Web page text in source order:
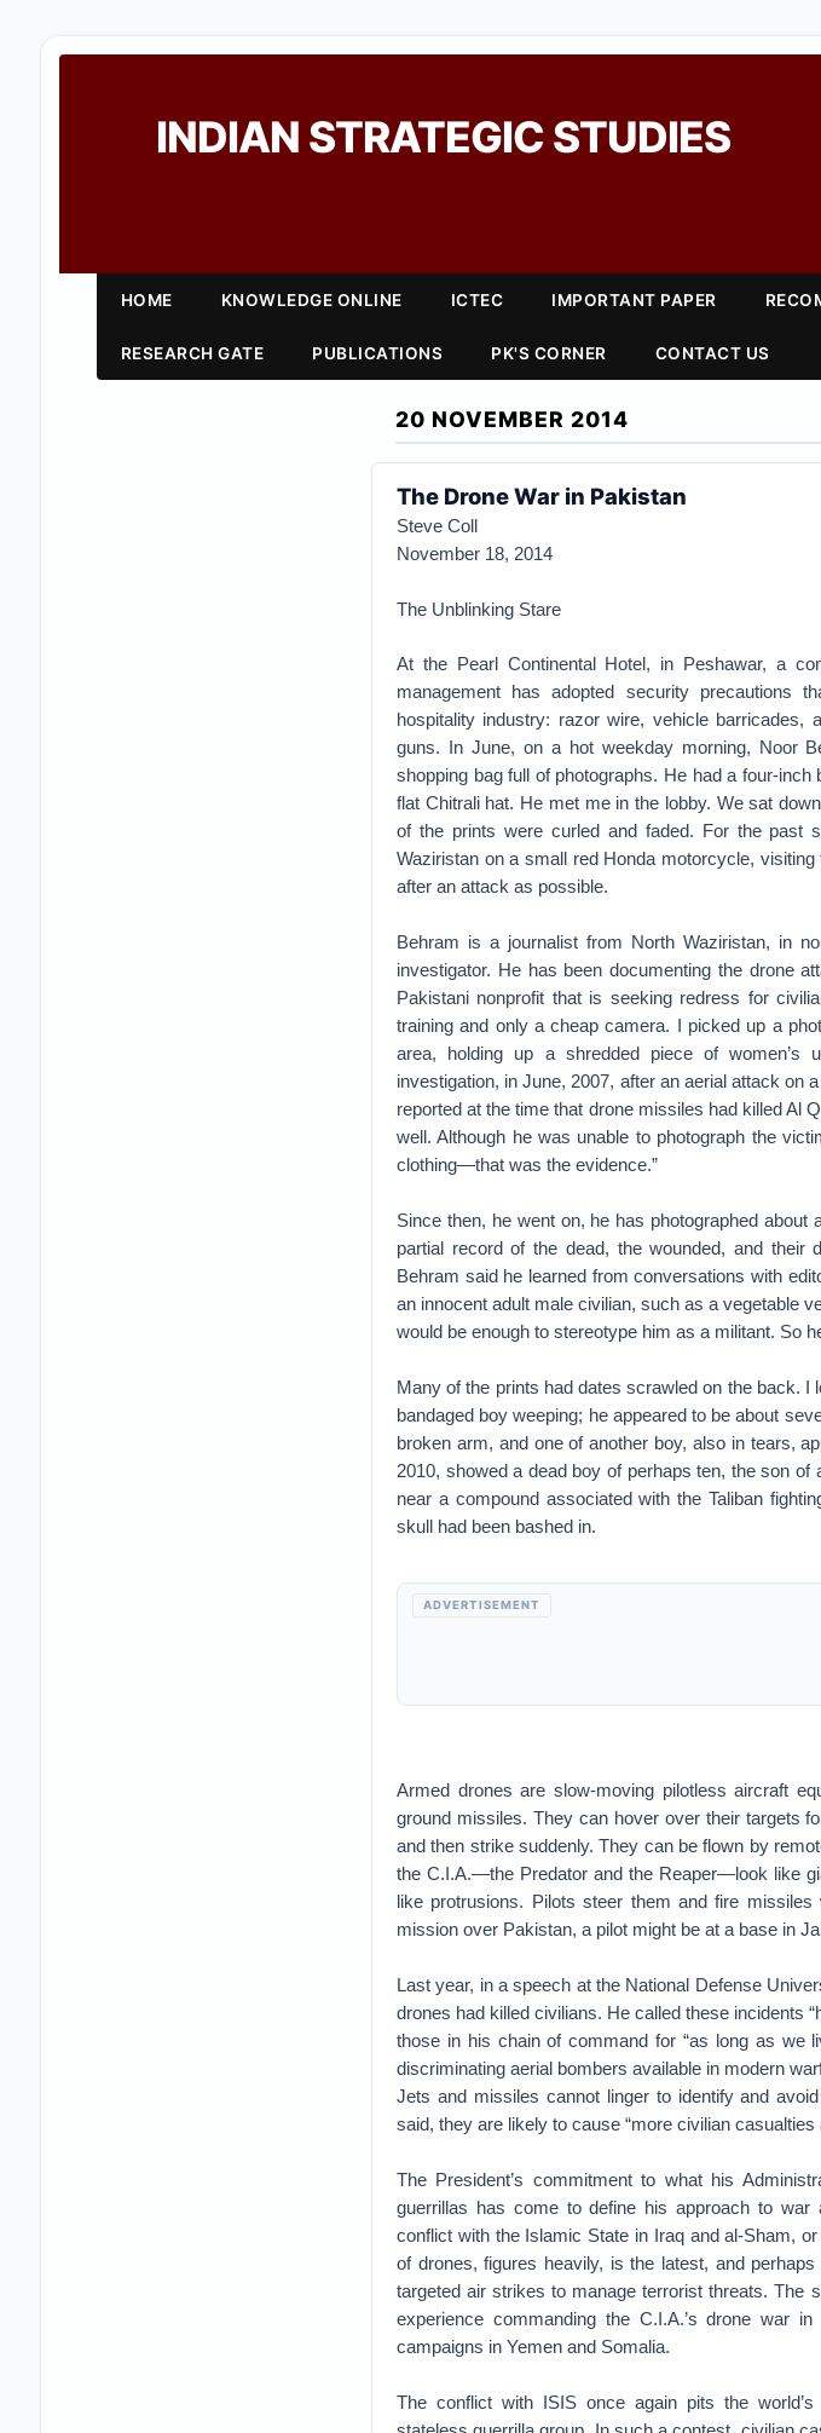
INDIAN STRATEGIC STUDIES
HOME KNOWLEDGE ONLINE ICTEC IMPORTANT PAPER
RESEARCH GATE PUBLICATIONS PK'S CORNER CONTACT US
20 NOVEMBER 2014
The Drone War in Pakistan
Steve Coll
November 18, 2014
The Unblinking Stare
At the Pearl Continental Hotel, in Peshawar, a
management has adopted security precautions
hospitality industry: razor wire, vehicle barricades,
guns. In June, on a hot weekday morning, Noor
shopping bag full of photographs. He had a four-
flat Chitrali hat. He met me in the lobby. We sat
of the prints were curled and faded. For the past
Waziristan on a small red Honda motorcycle,
after an attack as possible.
Behram is a journalist from North Waziristan, in
investigator. He has been documenting the drone
Pakistani nonprofit that is seeking redress for
training and only a cheap camera. I picked up a
area, holding up a shredded piece of
investigation, in June, 2007, after an aerial attack on
reported at the time that drone missiles had killed Al
well. Although he was unable to photograph the
clothing—that was the evidence.”
Since then, he went on, he has photographed
partial record of the dead, the wounded, and
Behram said he learned from conversations with
an innocent adult male civilian, such as a vegetable
would be enough to stereotype him as a militant. So
Many of the prints had dates scrawled on the back.
bandaged boy weeping; he appeared to be about
broken arm, and one of another boy, also in tears,
2010, showed a dead boy of perhaps ten, the son
near a compound associated with the Taliban
skull had been bashed in.
ADVERTISEMENT
Armed drones are slow-moving pilotless aircraft
ground missiles. They can hover over their targets
and then strike suddenly. They can be flown by
the C.I.A.—the Predator and the Reaper—look like
like protrusions. Pilots steer them and fire
mission over Pakistan, a pilot might be at a base in
Last year, in a speech at the National Defense
drones had killed civilians. He called these incidents
those in his chain of command for “as long as we
discriminating aerial bombers available in modern
Jets and missiles cannot linger to identify and
said, they are likely to cause “more civilian casualties
The President’s commitment to what his
guerrillas has come to define his approach to
conflict with the Islamic State in Iraq and al-Sham,
of drones, figures heavily, is the latest, and
targeted air strikes to manage terrorist threats. The
experience commanding the C.I.A.’s drone war
campaigns in Yemen and Somalia.
The conflict with ISIS once again pits the